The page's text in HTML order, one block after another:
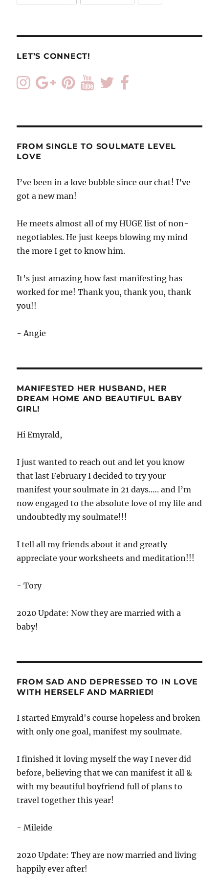
LET’S CONNECT!
FROM SINGLE TO SOULMATE LEVEL
LOVE
I’ve been in a love bubble since our chat! I’ve
got a new man!
He meets almost all of my HUGE list of non-
negotiables. He just keeps blowing my mind
the more I get to know him.
It’s just amazing how fast manifesting has
worked for me! Thank you, thank you, thank
you!!
- Angie
MANIFESTED HER HUSBAND, HER
DREAM HOME AND BEAUTIFUL BABY
GIRL!
Hi Emyrald,
I just wanted to reach out and let you know
that last February I decided to try your
manifest your soulmate in 21 days.…. and I’m
now engaged to the absolute love of my life and
undoubtedly my soulmate!!!
I tell all my friends about it and greatly
appreciate your worksheets and meditation!!!
- Tory
2020 Update: Now they are married with a
baby!
FROM SAD AND DEPRESSED TO IN LOVE
WITH HERSELF AND MARRIED!
I started Emyrald's course hopeless and broken
with only one goal, manifest my soulmate.
I finished it loving myself the way I never did
before, believing that we can manifest it all &
with my beautiful boyfriend full of plans to
travel together this year!
- Mileide
2020 Update: They are now married and living
happily ever after!